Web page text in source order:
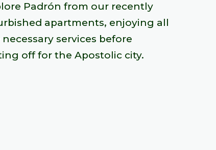
Padrón from our recently
apartments, enjoying all
services before
off for the Apostolic city.